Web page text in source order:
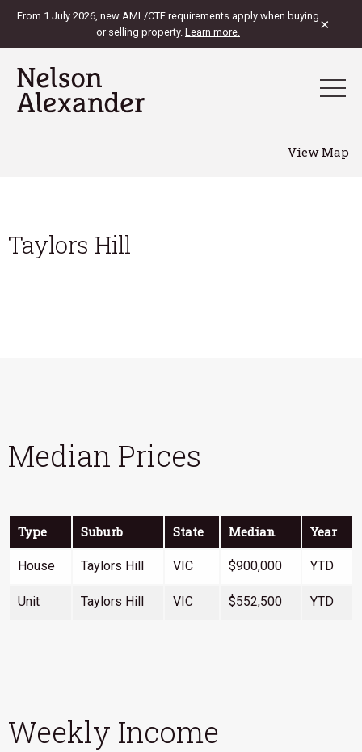
From 1 July 2026, new AML/CTF requirements apply when buying
or selling property. Learn more. ×
View Map
Taylors Hill
Median Prices
Type Suburb State Median Year
House Taylors Hill VIC $900,000 YTD
Unit Taylors Hill VIC $552,500 YTD
Weekly Income